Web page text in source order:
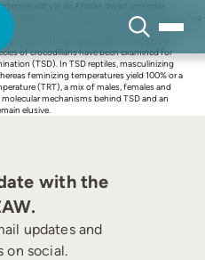
in an African dwarf crocodile
with a male-typical phenotype lived at Zoo
2012 despite intensive treatment as a result of
the gonads were histologically
of crocodilians have been examined for
(TSD). In TSD reptiles, masculinizing
feminizing temperatures yield 100% or a
(TRT), a mix of males, females and
mechanisms behind TSD and an
elusive.
with the
updates and
on social.